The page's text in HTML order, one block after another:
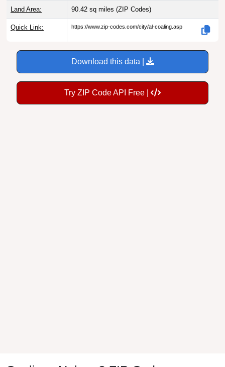
Land Area: 90.42 sq miles (ZIP Codes)
Quick Link: https://www.zip-codes.com/city/al-coaling.asp
Download this data |
Try ZIP Code API Free |